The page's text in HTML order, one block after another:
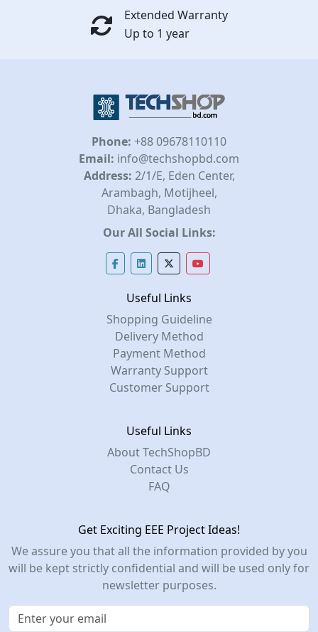
Extended Warranty
Up to 1 year
Phone: +88 09678110110
Email: info@techshopbd.com
Address: 2/1/E, Eden Center,
Arambagh, Motijheel,
Dhaka, Bangladesh
Our All Social Links:
Useful Links
Shopping Guideline
Delivery Method
Payment Method
Warranty Support
Customer Support
Useful Links
About TechShopBD
Contact Us
FAQ
Get Exciting EEE Project Ideas!
We assure you that all the information provided by you
will be kept strictly confidential and will be used only for
newsletter purposes.